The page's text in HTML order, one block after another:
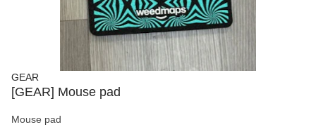
GEAR
[GEAR] Mouse pad
Mouse pad